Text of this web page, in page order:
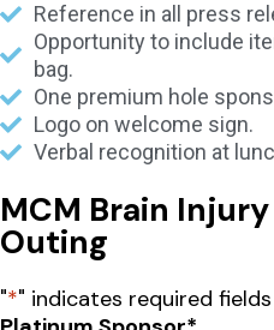
Reference in all press
Opportunity to include
bag.
One premium hole
Logo on welcome sign.
Verbal recognition at
MCM Brain
Outing
"*" indicates required fields